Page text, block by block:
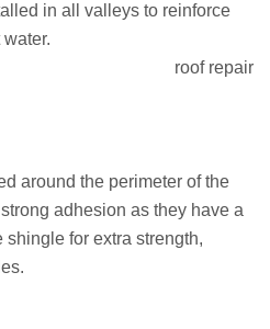
in all valleys to reinforce
around the perimeter of the
adhesion as they have a
shingle for extra strength,